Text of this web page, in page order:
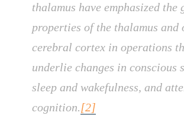
thalamus have emphasized the
properties of the thalamus and
cerebral cortex in operations
underlie changes in conscious
sleep and wakefulness, and
cognition.[2]